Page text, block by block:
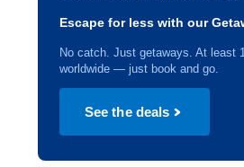
Escape for less with our
No catch. Just getaways. At least
worldwide — just book and go.
See the deals